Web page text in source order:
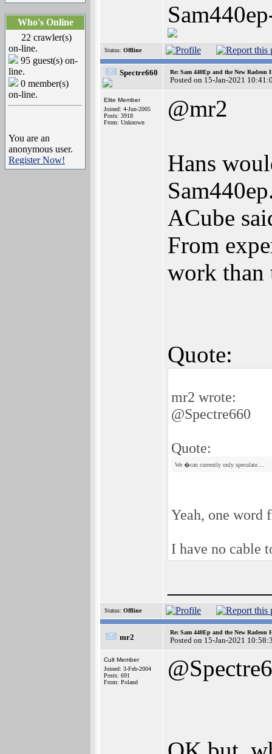
Who's Online
22 crawler(s)
on-line.
95 guest(s) on-
line.
0 member(s)
on-line.
You are an
anonymous user.
Register Now!
Status: Offline
Spectre660 Re: Sam 440Ep and the New Radeon
Posted on 15-Jan-2021
Elite Member
Joined: 4-Jun-2005
Posts: 3918
From: Unknown
@mr2
Hans
ACube
From
work than
Quote:
mr2 wrote:
@Spectre660
Quote:
We �can currently only speculate....
Yeah, one word
I have no cable
Status: Offline
mr2
Re: Sam 440Ep and the New Radeon
Posted on 15-Jan-2021
Cult Member
Joined: 3-Feb-2004
Posts: 691
From: Poland